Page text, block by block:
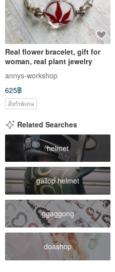
Real flower bracelet, gift for
woman, real plant jewelry
annys-workshop
625฿
สั่งทำพิเศษ
Related Searches
helmet
gallop helmet
ggaggong
doashop